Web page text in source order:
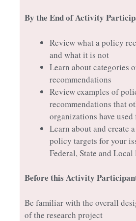
By the End of Activity
Review what a policy
and what it is not
Learn about categories
recommendations
Review examples of
recommendations that
organizations have
Learn about and create
policy targets for your
Federal, State and Local
Before this Activity
Be familiar with the overall
of the research project